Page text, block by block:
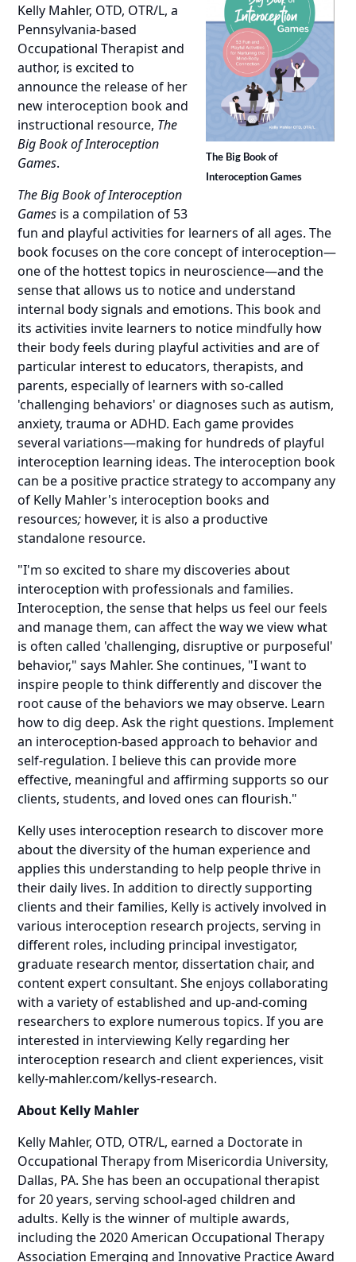
The Big Book of
Interoception Games
Kelly Mahler, OTD, OTR/L, a
Pennsylvania-based
Occupational Therapist and
author, is excited to
announce the release of her
new interoception book and
instructional resource, The
Big Book of Interoception
Games.
The Big Book of Interoception
Games is a compilation of 53
fun and playful activities for learners of all ages. The
book focuses on thecore concept of interoception—
one of the hottest topics in neuroscience—and the
sense that allows us to notice and understand
internal body signals and emotions. This book and
its activities invite learners to notice mindfully how
their body feels during playful activities and are of
particular interest to educators, therapists, and
parents, especially of learners with so-called
'challenging behaviors' or diagnoses such as autism,
anxiety, trauma or ADHD. Each game provides
several variations—making for hundreds of playful
interoception learning ideas. The interoception book
can be a positive practice strategy to accompany any
of Kelly Mahler's interoception books and
resources; however, it is also a productive
standalone resource.
"I'm so excited to share my discoveries about
interoception with professionals and families.
Interoception, the sense that helps us feel our feels
and manage them, can affect the way we view what
is often called 'challenging, disruptive or purposeful'
behavior," says Mahler. She continues, "I want to
inspire people to think differently and discover the
root cause of the behaviors we may observe. Learn
how to dig deep. Ask the right questions. Implement
an interoception-based approach to behavior and
self-regulation. I believe this can provide more
effective, meaningful and affirming supports so our
clients, students, and loved ones can flourish."
Kelly uses interoception research to discover more
about the diversity of the human experience and
applies this understanding to help people thrive in
their daily lives. In addition to directly supporting
clients and their families, Kelly is actively involved in
various interoception research projects, serving in
different roles, including principal investigator,
graduate research mentor, dissertation chair, and
content expert consultant. She enjoys collaborating
with a variety of established and up-and-coming
researchers to explore numerous topics. If you are
interested in interviewing Kelly regarding her
interoception research and client experiences, visit
kelly-mahler.com/kellys-research.
About Kelly Mahler
Kelly Mahler, OTD, OTR/L, earned a Doctorate in
Occupational Therapy from Misericordia University,
Dallas, PA. She has been an occupational therapist
for 20 years, serving school-aged children and
adults. Kelly is the winner of multiple awards,
including the 2020 American Occupational Therapy
Association Emerging and Innovative Practice Award